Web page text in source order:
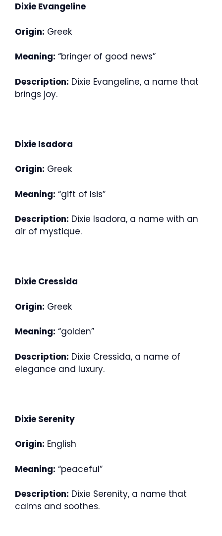
Dixie Evangeline
Origin: Greek
Meaning: “bringer of good news”
Description: Dixie Evangeline, a name that
brings joy.
Dixie Isadora
Origin: Greek
Meaning: “gift of Isis”
Description: Dixie Isadora, a name with an
air of mystique.
Dixie Cressida
Origin: Greek
Meaning: “golden”
Description: Dixie Cressida, a name of
elegance and luxury.
Dixie Serenity
Origin: English
Meaning: “peaceful”
Description: Dixie Serenity, a name that
calms and soothes.